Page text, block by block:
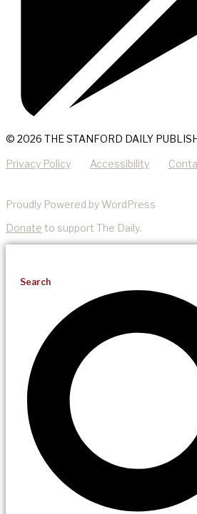
© 2026 THE STANFORD DAILY
Privacy Policy Accessibility
Proudly Powered by WordPress
Donate to support The Daily.
Search